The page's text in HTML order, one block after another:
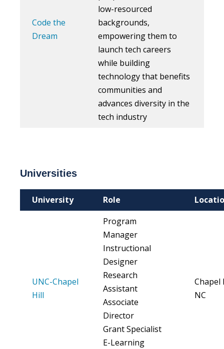
Code the
Dream
low-resourced
backgrounds,
empowering them to
launch tech careers
while building
technology that benefits
communities and
advances diversity in the
tech industry
Universities
University Role
UNC-Chapel
Hill
Program
Manager
Instructional
Designer
Research
Assistant
Associate
Director
Grant Specialist
E-Learning
Chapel
NC